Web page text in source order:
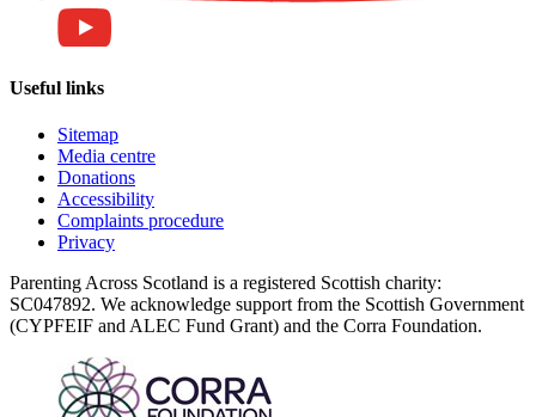
Useful links
Sitemap
Media centre
Donations
Accessibility
Complaints procedure
Privacy
Parenting Across Scotland is a registered Scottish charity:
SC047892. We acknowledge support from the Scottish Government
(CYPFEIF and ALEC Fund Grant) and the Corra Foundation.